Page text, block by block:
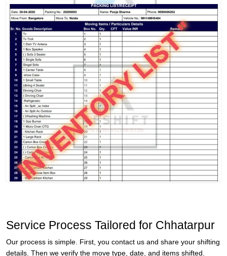
Service Process Tailored for Chhatarpur
Our process is simple. First, you contact us and share your shifting
details. Then we verify the move type, date, and items shifted.